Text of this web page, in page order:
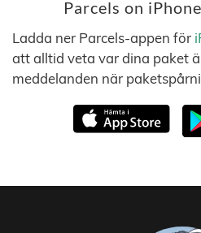
Parcels on
Ladda ner Parcels-appen för
att alltid veta var dina paket
meddelanden när